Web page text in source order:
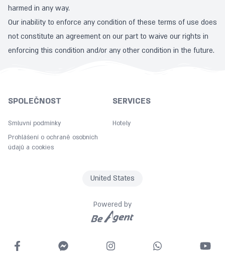
harmed in any way.
Our inability to enforce any condition of these terms of use does
not constitute an agreement on our part to waive our rights in
enforcing this condition and/or any other condition in the future.
SPOLEČNOST
Smluvní podmínky
Prohlášení o ochraně osobních
údajů a cookies
SERVICES
Hotely
United States
Powered by